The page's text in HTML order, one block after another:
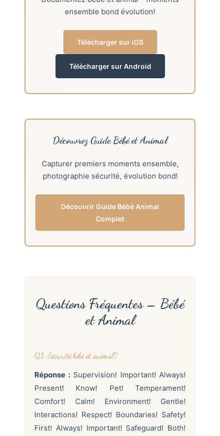
ensemble bond évolution!
Télécharger sur iOS
Télécharger sur Android
Découvrez Guide Bébé et Animal
Capturer premiers moments ensemble,
photographie sécurité, évolution bond!
Découvrir Guide Bébé Animal
Complet
Questions Fréquentes – Bébé
et Animal
Q1: Sécurité bébé et animal?
Réponse :Supervision! Important! Always!
Present! Know! Pet! Temperament!
Comfort! Calm! Environment! Gentle!
Interactions! Respect! Boundaries! Safety!
First! Always! Important! Safeguard! Both!